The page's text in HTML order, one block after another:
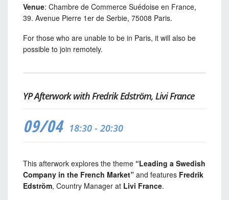
Venue: Chambre de Commerce Suédoise en France,
39. Avenue Pierre 1er de Serbie, 75008 Paris.
For those who are unable to be in Paris, it will also be
possible to join remotely.
YP Afterwork with Fredrik Edström, Livi France
09/04 18:30 - 20:30
This afterwork explores the theme “Leading a Swedish
Company in the French Market” and features Fredrik
Edström, Country Manager at Livi France.